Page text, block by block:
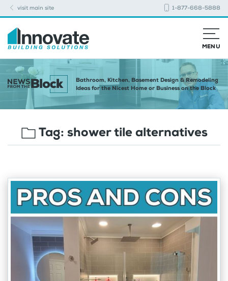
visit main site 1-877-668-5888
MENU
Bathroom, Kitchen, Basement Design & Remodeling
Ideas for the Nicest Home or Business on the Block
Tag: shower tile alternatives